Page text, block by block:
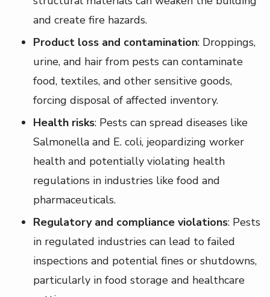
and create fire hazards.
Product loss and contamination: Droppings,
urine, and hair from pests can contaminate
food, textiles, and other sensitive goods,
forcing disposal of affected inventory.
Health risks: Pests can spread diseases like
Salmonella and E. coli, jeopardizing worker
health and potentially violating health
regulations in industries like food and
pharmaceuticals.
Regulatory and compliance violations: Pests
in regulated industries can lead to failed
inspections and potential fines or shutdowns,
particularly in food storage and healthcare